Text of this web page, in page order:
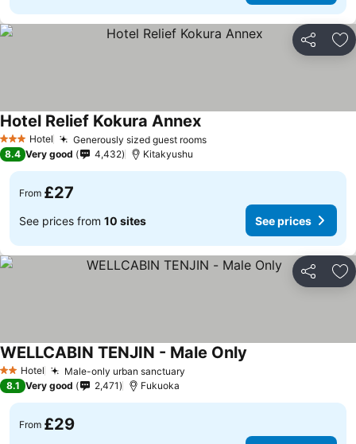
Share
3 StarsHotel Generously sized guest rooms
Hotel Relief Kokura Annex
8.4 Very good 4,432 Kitakyushu
From £27
See prices from 10 sites See prices
Share
2 StarsHotel Male-only urban sanctuary
WELLCABIN TENJIN - Male Only
8.1 Very good 2,471 Fukuoka
From £29